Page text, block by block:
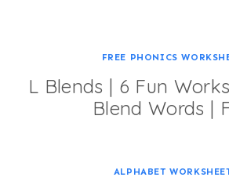
FREE PHONICS
L Blends | 6 Fun
Blend Words |
ALPHABET